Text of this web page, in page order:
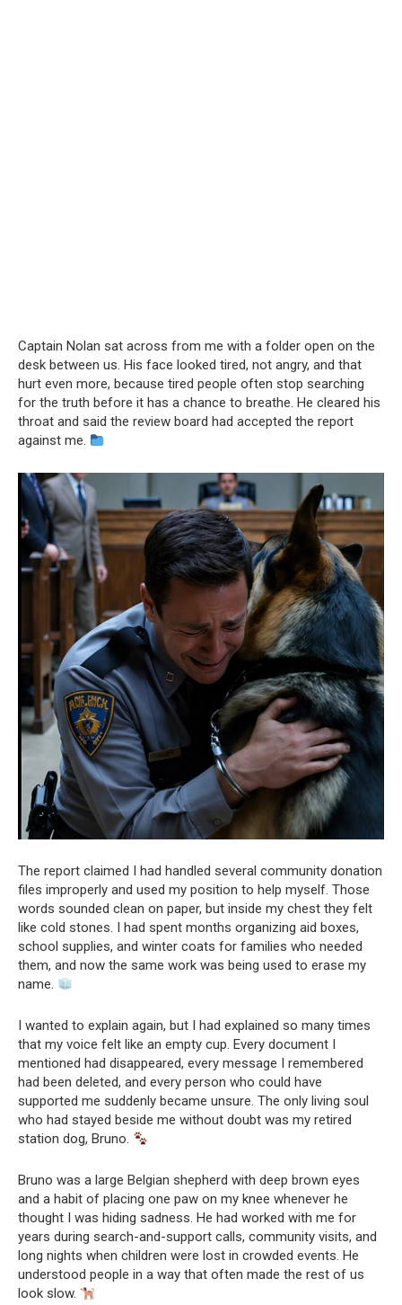
Captain Nolan sat across from me with a folder open on the
desk between us. His face looked tired, not angry, and that
hurt even more, because tired people often stop searching
for the truth before it has a chance to breathe. He cleared his
throat and said the review board had accepted the report
against me.
The report claimed I had handled several community donation
files improperly and used my position to help myself. Those
words sounded clean on paper, but inside my chest they felt
like cold stones. I had spent months organizing aid boxes,
school supplies, and winter coats for families who needed
them, and now the same work was being used to erase my
name.
I wanted to explain again, but I had explained so many times
that my voice felt like an empty cup. Every document I
mentioned had disappeared, every message I remembered
had been deleted, and every person who could have
supported me suddenly became unsure. The only living soul
who had stayed beside me without doubt was my retired
station dog, Bruno.
Bruno was a large Belgian shepherd with deep brown eyes
and a habit of placing one paw on my knee whenever he
thought I was hiding sadness. He had worked with me for
years during search-and-support calls, community visits, and
long nights when children were lost in crowded events. He
understood people in a way that often made the rest of us
look slow.